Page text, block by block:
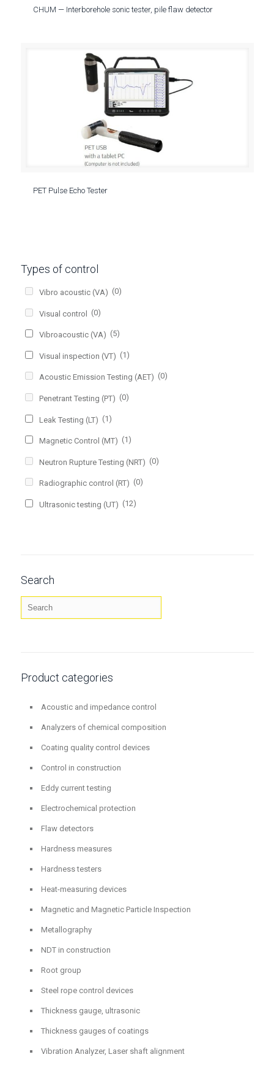
CHUM — Interborehole sonic tester, pile flaw detector
PET Pulse Echo Tester
Types of control
Vibro acoustic (VA) (0)
Visual control (0)
Vibroacoustic (VA) (5)
Visual inspection (VT) (1)
Acoustic Emission Testing (AET) (0)
Penetrant Testing (PT) (0)
Leak Testing (LT) (1)
Magnetic Control (MT) (1)
Neutron Rupture Testing (NRT) (0)
Radiographic control (RT) (0)
Ultrasonic testing (UT) (12)
Search
Product categories
Acoustic and impedance control
Analyzers of chemical composition
Coating quality control devices
Control in construction
Eddy current testing
Electrochemical protection
Flaw detectors
Hardness measures
Hardness testers
Heat-measuring devices
Magnetic and Magnetic Particle Inspection
Metallography
NDT in construction
Root group
Steel rope control devices
Thickness gauge, ultrasonic
Thickness gauges of coatings
Vibration Analyzer, Laser shaft alignment